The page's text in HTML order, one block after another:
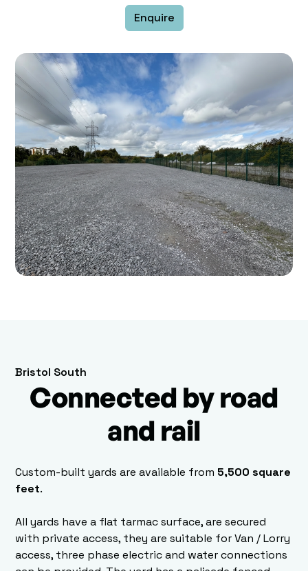
Enquire
Bristol South
Connected by road
and rail
Custom-built yards are available from 5,500 square
feet.
All yards have a flat tarmac surface, are secured
with private access, they are suitable for Van / Lorry
access, three phase electric and water connections